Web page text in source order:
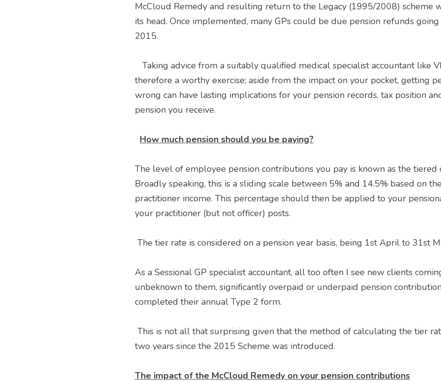
McCloud Remedy and resulting return to the Legacy (1995/2008) scheme
its head. Once implemented, many GPs could be due pension refunds
2015.
therefore a worthy exercise; aside from the impact on your pocket, getting
wrong can have lasting implications for your pension records, tax position
pension you receive.
How much pension should you be paying?
The level of employee pension contributions you pay is known as the tiered
Broadly speaking, this is a sliding scale between 5% and 14.5% based on
practitioner income. This percentage should then be applied to your
your practitioner (but not officer) posts.
The tier rate is considered on a pension year basis, being 1st April to 31st
As a Sessional GP specialist accountant, all too often I see new clients
unbeknown to them, significantly overpaid or underpaid pension
completed their annual Type 2 form.
two years since the 2015 Scheme was introduced.
The impact of the McCloud Remedy on your pension contributions